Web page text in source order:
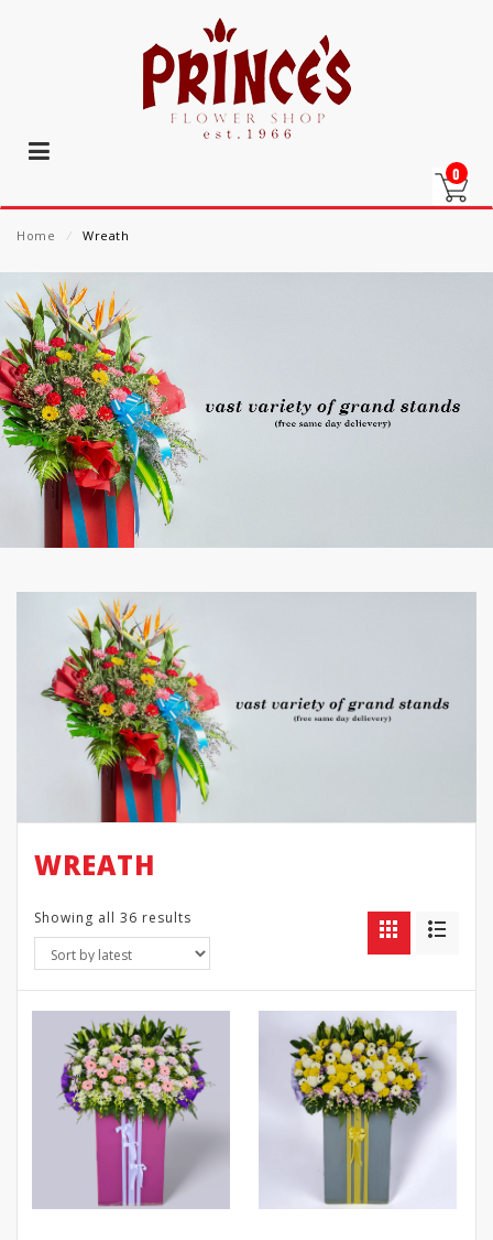
0
Home ⁄ Wreath
WREATH
Showing all 36 results